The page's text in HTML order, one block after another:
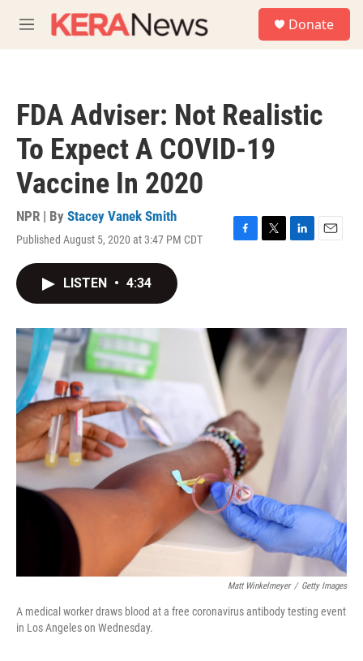
M
e
Donate
FDA Adviser: Not Realistic
To Expect A COVID-19
Vaccine In 2020
NPR | By Stacey Vanek Smith
Published August 5, 2020 at 3:47 PM CDT
F
o
k
T
r
L
I
n
E
LISTEN • 4:34
Matt Winkelmeyer / Getty Images
A medical worker draws blood at a free coronavirus antibody testing event
in Los Angeles on Wednesday.